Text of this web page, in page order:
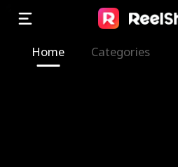
Home Categories